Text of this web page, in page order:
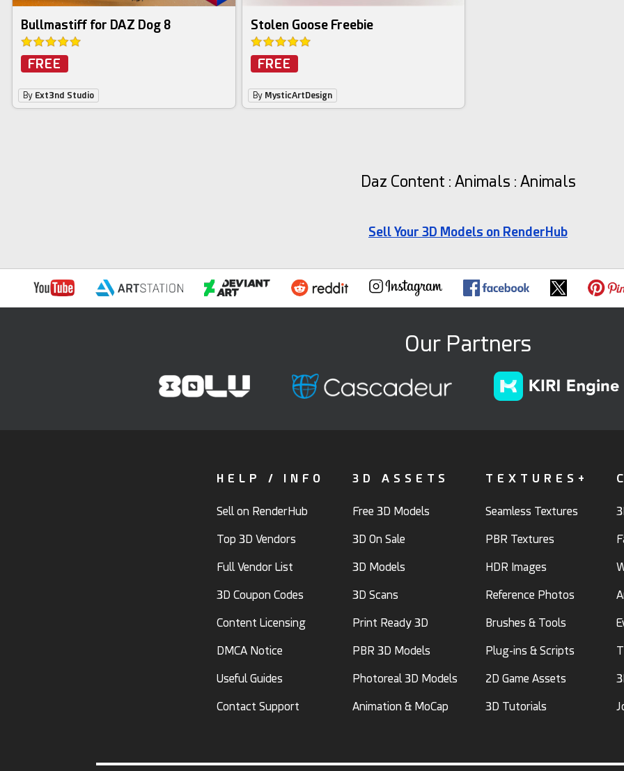
Bullmastiff for DAZ Dog 8
FREE
By Ext3nd Studio
Stolen Goose Freebie
FREE
By MysticArtDesign
Daz Content : Animals : Animals
Sell Your 3D Models on RenderHub
Our Partners
HELP / INFO
Sell on RenderHub
Top 3D Vendors
Full Vendor List
3D Coupon Codes
Content Licensing
DMCA Notice
Useful Guides
Contact Support
3D ASSETS
Free 3D Models
3D On Sale
3D Models
3D Scans
Print Ready 3D
PBR 3D Models
Photoreal 3D Models
Animation & MoCap
TEXTURES+
Seamless Textures
PBR Textures
HDR Images
Reference Photos
Brushes & Tools
Plug-ins & Scripts
2D Game Assets
3D Tutorials